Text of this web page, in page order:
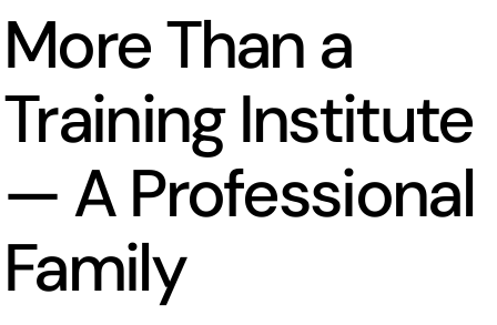
More Than a
Training Institute
— A Professional
Family